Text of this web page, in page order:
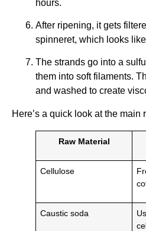
hours.
After ripening, it gets
spinneret, which looks
The strands go into a
them into soft filaments.
and washed to create
Here’s a quick look at the main
Raw Material
Cellulose
Caustic soda